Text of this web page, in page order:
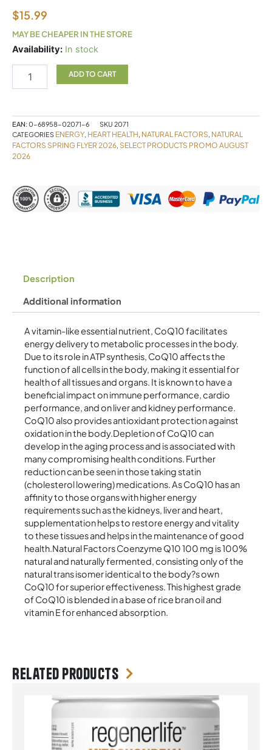
$15.99
MAY BE CHEAPER IN THE STORE
Availability: In stock
Natural
Coenzyme
100
mg
60
Softgels
ADD TO CART
EAN:0-68958-02071-6 SKU 2071
CATEGORIES ENERGY, HEART HEALTH, NATURAL FACTORS, NATURAL
FACTORS SPRING FLYER 2026, SELECT PRODUCTS PROMO AUGUST
2026
Description
Additional information
A vitamin-like essential nutrient, CoQ10 facilitates
energy delivery to metabolic processes in the body.
Due to its role in ATP synthesis, CoQ10 affects the
function of all cells in the body, making it essential for
health of all tissues and organs. It is known to have a
beneficial impact on immune performance, cardio
performance, and on liver and kidney performance.
CoQ10 also provides antioxidant protection against
oxidation in the body.Depletion of CoQ10 can
develop in the aging process and is associated with
many compromising health conditions. Further
reduction can be seen in those taking statin
(cholesterol lowering) medications. As CoQ10 has an
affinity to those organs with higher energy
requirements such as the kidneys, liver and heart,
supplementation helps to restore energy and vitality
to these tissues and helps in the maintenance of good
health.Natural Factors Coenzyme Q10 100 mg is 100%
natural and naturally fermented, consisting only of the
natural trans isomer identical to the body?s own
CoQ10 for superior effectiveness. This highest grade
of CoQ10 is blended in a base of rice bran oil and
vitamin E for enhanced absorption.
Related products